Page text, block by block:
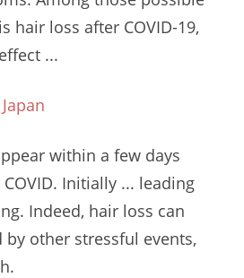
hair loss after COVID-19,
...
within a few days
Initially ... leading
Indeed, hair loss can
by other stressful events,